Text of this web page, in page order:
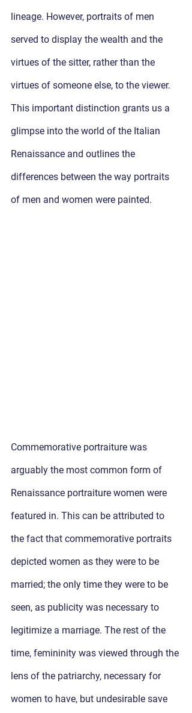
lineage. However, portraits of men
served to display the wealth and the
virtues of the sitter, rather than the
virtues of someone else, to the viewer.
This important distinction grants us a
glimpse into the world of the Italian
Renaissance and outlines the
differences between the way portraits
of men and women were painted.
Commemorative portraiture was
arguably the most common form of
Renaissance portraiture women were
featured in. This can be attributed to
the fact that commemorative portraits
depicted women as they were to be
married; the only time they were to be
seen, as publicity was necessary to
legitimize a marriage. The rest of the
time, femininity was viewed through the
lens of the patriarchy, necessary for
women to have, but undesirable save